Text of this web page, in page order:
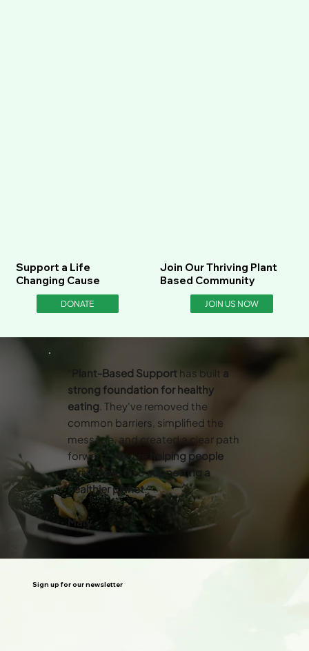
Support a Life
Changing Cause
DONATE
Join Our Thriving Plant
Based Community
JOIN US NOW
Plant-Based Support has built a
strong foundation for healthy
eating. They've removed the
common barriers, simplified the
message, and created a clear path
forward. They’re
helping people
thrive while alsosupporting a
healthier planet.”
Mary
Sign up for our newsletter